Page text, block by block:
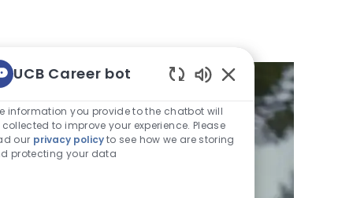
UCB Career bot
Chatbot
Sounds
information you provide to the chatbot will
collected to improve your experience. Please
our privacy policyto see how we are storing
protecting your data